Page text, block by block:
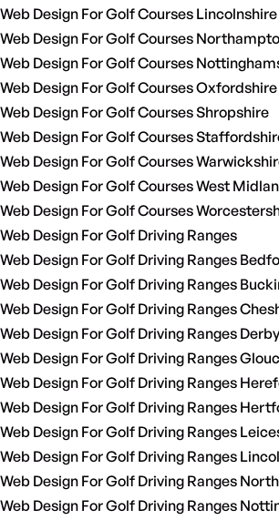
Web Design For Golf Courses Lincolnshire
Web Design For Golf Courses
Web Design For Golf Courses
Web Design For Golf Courses Oxfordshire
Web Design For Golf Courses Shropshire
Web Design For Golf Courses
Web Design For Golf Courses
Web Design For Golf Courses West
Web Design For Golf Courses
Web Design For Golf Driving Ranges
Web Design For Golf Driving Ranges
Web Design For Golf Driving Ranges
Web Design For Golf Driving Ranges
Web Design For Golf Driving Ranges
Web Design For Golf Driving Ranges
Web Design For Golf Driving Ranges
Web Design For Golf Driving Ranges
Web Design For Golf Driving Ranges
Web Design For Golf Driving Ranges
Web Design For Golf Driving Ranges
Web Design For Golf Driving Ranges